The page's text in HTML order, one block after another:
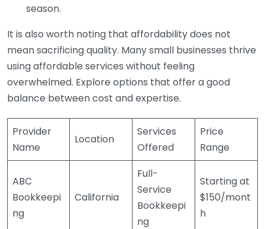
season.
It is also worth noting that affordability does not
mean sacrificing quality. Many small businesses thrive
using affordable services without feeling
overwhelmed. Explore options that offer a good
balance between cost and expertise.
Provider
Name
Location
Services
Offered
Price
Range
ABC
Bookkeepi
ng
California
Full-
Service
Bookkeepi
ng
Starting at
$150/mont
h